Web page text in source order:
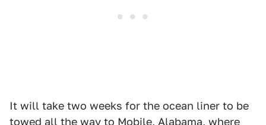
It will take two weeks for the ocean liner to be
towed all the way to Mobile, Alabama, where